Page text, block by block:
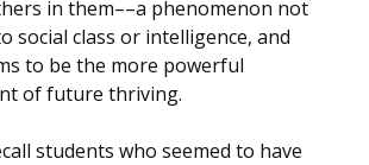
in them––a phenomenon not
social class or intelligence, and
to be the more powerful
of future thriving.
students who seemed to have